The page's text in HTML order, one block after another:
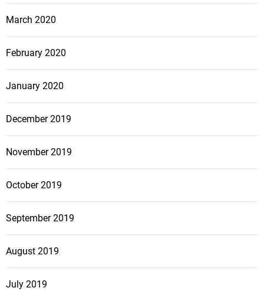
March 2020
February 2020
January 2020
December 2019
November 2019
October 2019
September 2019
August 2019
July 2019